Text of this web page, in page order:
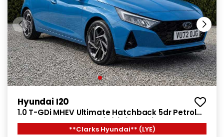
Hyundai I20
1.0 T-GDi MHEV Ultimate Hatchback 5dr Petrol
Hybrid Manual Euro 6 (s/s) (100 ps)
**Clarks Hyundai** (LYE)